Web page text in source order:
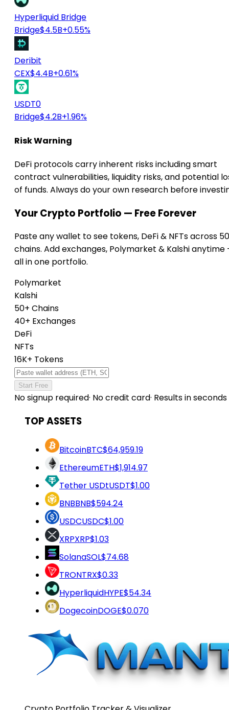
Hyperliquid Bridge
Bridge$4.5B+0.55%
Deribit
CEX$4.4B+0.61%
USDT0
Bridge$4.2B+1.96%
Risk Warning
DeFi protocols carry inherent risks including smart
contract vulnerabilities, liquidity risks, and potential
of funds. Always do your own research before
Your Crypto Portfolio — Free Forever
Paste any wallet to see tokens, DeFi & NFTs across
chains. Add exchanges, Polymarket & Kalshi anytime
all in one portfolio.
Polymarket
Kalshi
50+ Chains
40+ Exchanges
DeFi
NFTs
16K+ Tokens
Start Free
No signup required· No credit card· Results in seconds
TOP ASSETS
BitcoinBTC$64,959.19
EthereumETH$1,914.97
Tether USDtUSDT$1.00
BNBBNB$594.24
USDCUSDC$1.00
XRPXRP$1.03
SolanaSOL$74.68
TRONTRX$0.33
HyperliquidHYPE$54.34
DogecoinDOGE$0.070